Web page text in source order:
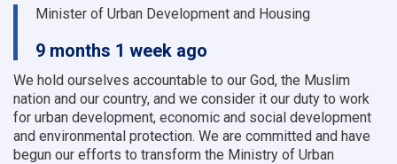
Minister of Urban Development and Housing
9 months 1 week ago
We hold ourselves accountable to our God, the Muslim
nation and our country, and we consider it our duty to work
for urban development, economic and social development
and environmental protection. We are committed and have
begun our efforts to transform the Ministry of Urban